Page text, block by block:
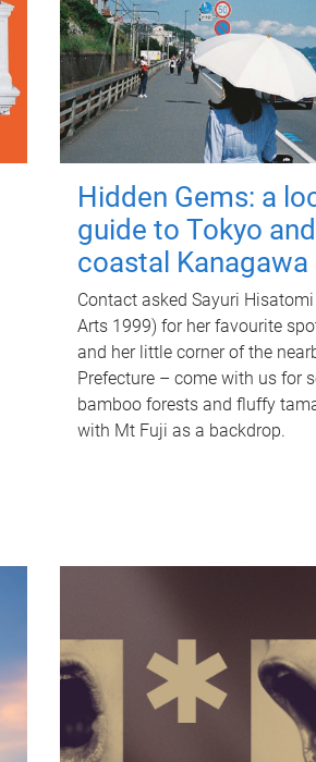
Hidden Gems: a
guide to Tokyo
coastal Kanagawa
Contact asked Sayuri
Arts 1999) for her favourite
and her little corner of the
Prefecture – come with us for
bamboo forests and fluffy
with Mt Fuji as a backdrop.